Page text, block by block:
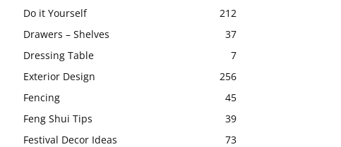
Do it Yourself
212
Drawers – Shelves
37
Dressing Table
7
Exterior Design
256
Fencing
45
Feng Shui Tips
39
Festival Decor Ideas
73